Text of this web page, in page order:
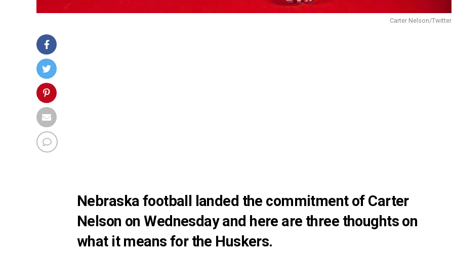
Carter Nelson/Twitter
Nebraska football landed the commitment of Carter
Nelson on Wednesday and here are three thoughts on
what it means for the Huskers.